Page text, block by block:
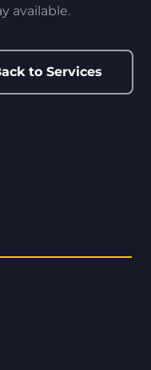
available.
to Services